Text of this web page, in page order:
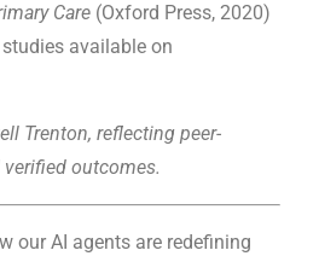
Care (Oxford Press, 2020)
available on
Trenton, reflecting peer-
outcomes.
our AI agents are redefining